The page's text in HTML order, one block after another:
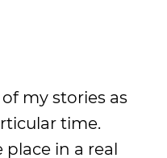
my stories as
time.
place in a real